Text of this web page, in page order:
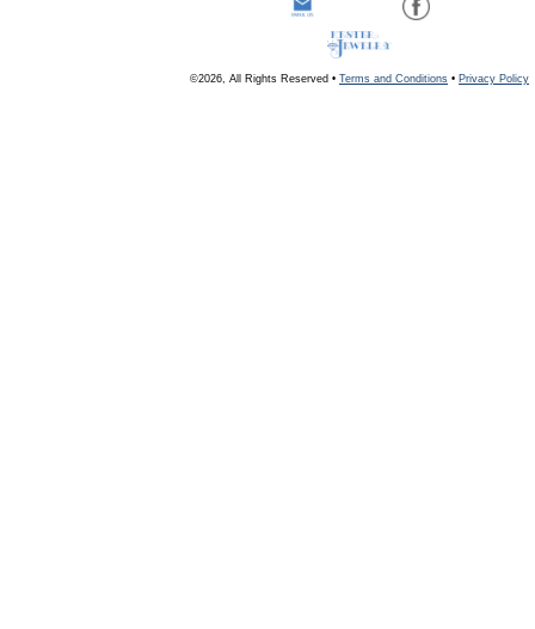
©2026, All Rights Reserved • Terms and Conditions • Privacy Policy